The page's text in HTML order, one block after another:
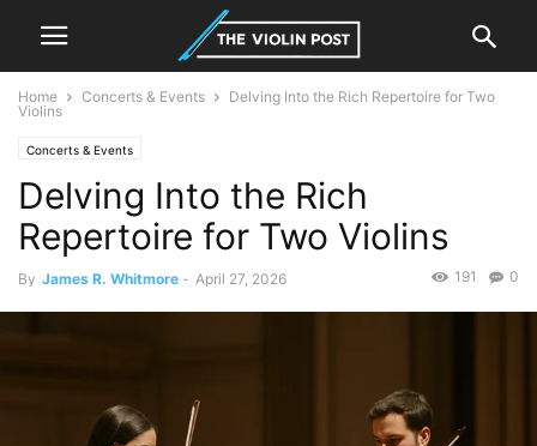
Home Concerts & Events
Delving Into the Rich Repertoire for Two
Violins
Concerts & Events
Delving Into the Rich
Repertoire for Two Violins
By James R. Whitmore - April 27, 2026 0
191